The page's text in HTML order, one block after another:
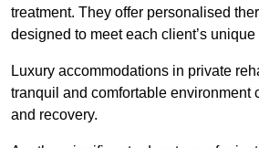
treatment. They offer personalised
designed to meet each client’s unique
Luxury accommodations in private
tranquil and comfortable environment
and recovery.